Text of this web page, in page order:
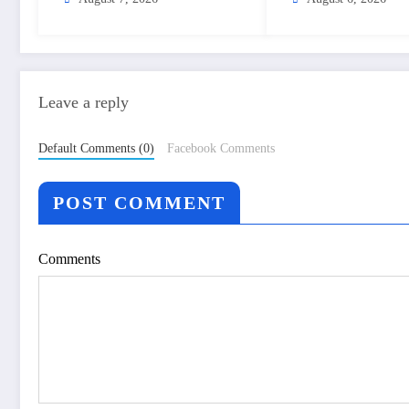
Daily Newspaper
Leave a reply
Default Comments (0) Facebook Comments
POST COMMENT
Comments